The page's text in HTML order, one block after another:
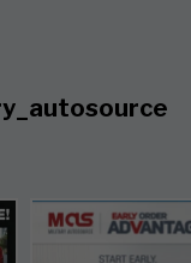
military_autosource
Jun 23